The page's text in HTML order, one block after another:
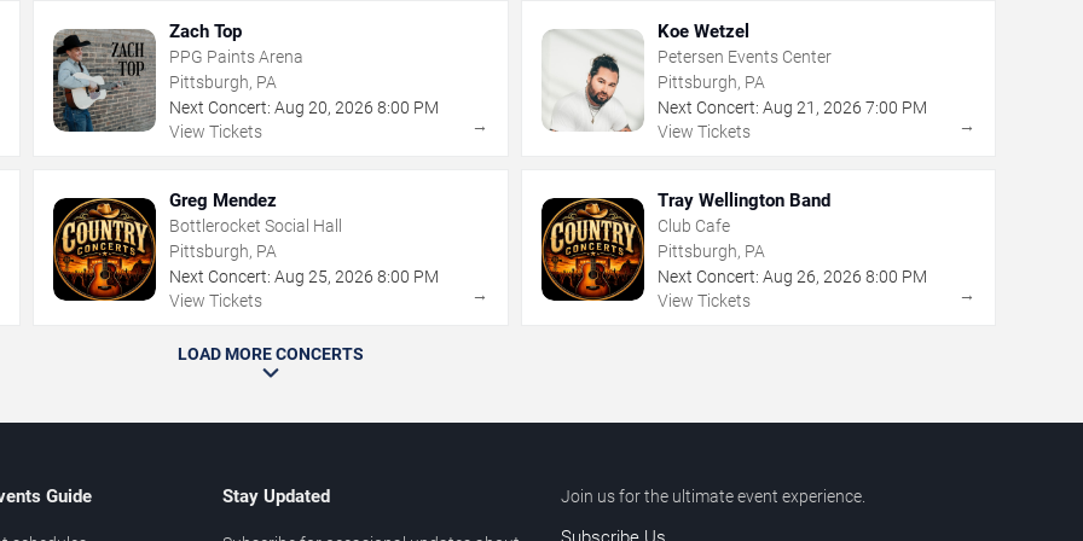
Zach Top
PPG Paints Arena
Pittsburgh, PA
Next Concert: Aug 20,2026 8:00 PM
View Tickets
→
Koe Wetzel
Petersen Events Center
Pittsburgh, PA
Next Concert: Aug 21 , 2026 7:00 PM
View Tickets
→
Greg Mendez
Bottlerocket Social Hall
Pittsburgh, PA
Next Concert: Aug 25,2026 8:00 PM
View Tickets
→
Tray Wellington Band
Club Cafe
Pittsburgh, PA
Next Concert: Aug 26, 2026 8:00 PM
View Tickets
→
LOAD MORE CONCERTS
Guide Stay Updated Join us for the ultimate event experience.